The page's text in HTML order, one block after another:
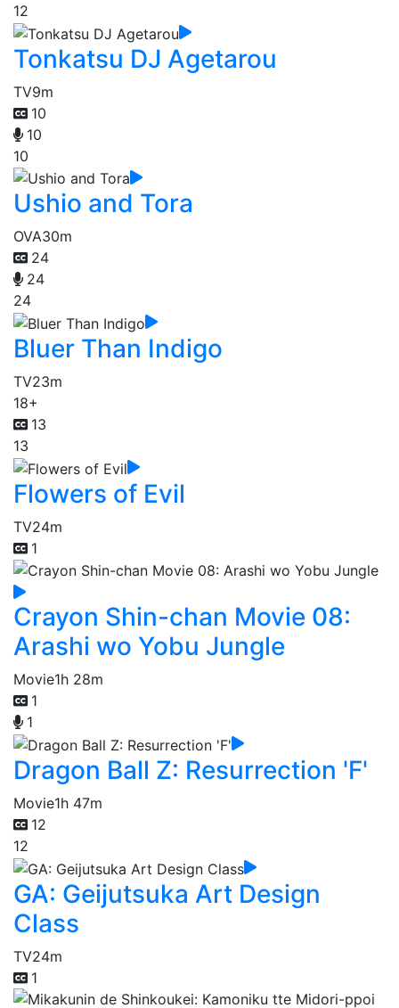
12
Tonkatsu DJ Agetarou
TV9m
10
10
10
Ushio and Tora
OVA30m
24
24
24
Bluer Than Indigo
TV23m
18+
13
13
Flowers of Evil
TV24m
1
Crayon Shin-chan Movie 08:
Arashi wo Yobu Jungle
Movie1h 28m
1
1
Dragon Ball Z: Resurrection 'F'
Movie1h 47m
12
12
GA: Geijutsuka Art Design
Class
TV24m
1